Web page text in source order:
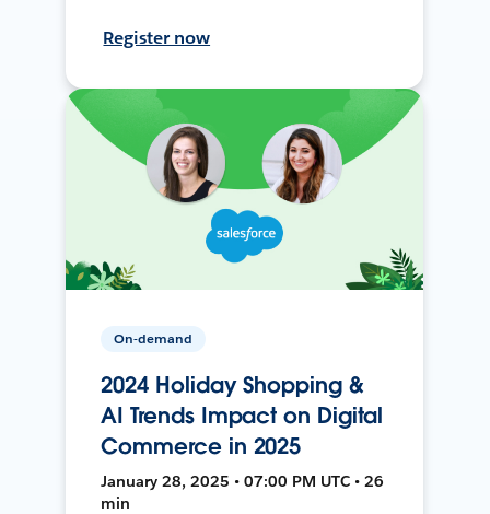
Register now
On-demand
2024 Holiday Shopping &
AI Trends Impact on Digital
Commerce in 2025
January 28, 2025 • 07:00 PM UTC • 26
min